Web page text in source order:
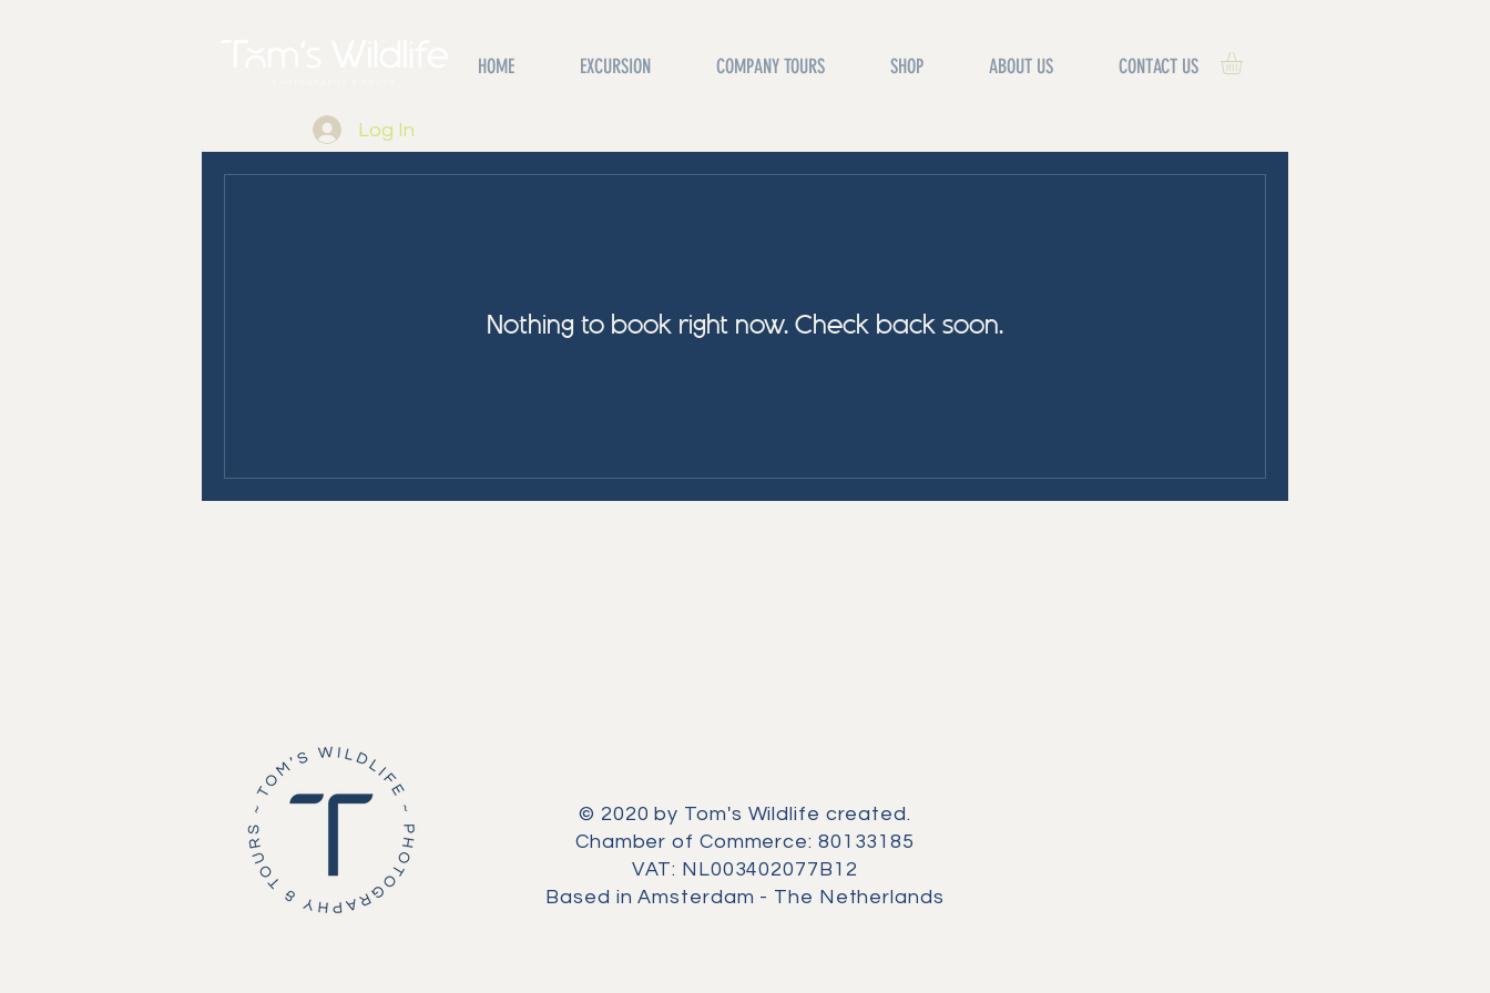
HOME EXCURSION COMPANY TOURS SHOP ABOUT US CONTACT US
Log In
Nothing to book right now. Check back soon.
© 2020 by Tom's Wildlife created.
Chamber of Commerce: 80133185
VAT: NL003402077B12
Based in Amsterdam - The Netherlands